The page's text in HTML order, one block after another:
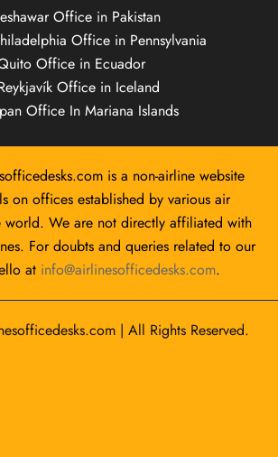
Office in Pakistan
Office in Pennsylvania
Office in Ecuador
Office in Iceland
Office In Mariana Islands
is a non-airline website
on offices established by various air
world. We are not directly affiliated with
For doubts and queries related to our
at info@airlinesofficedesks.com.
| All Rights Reserved.